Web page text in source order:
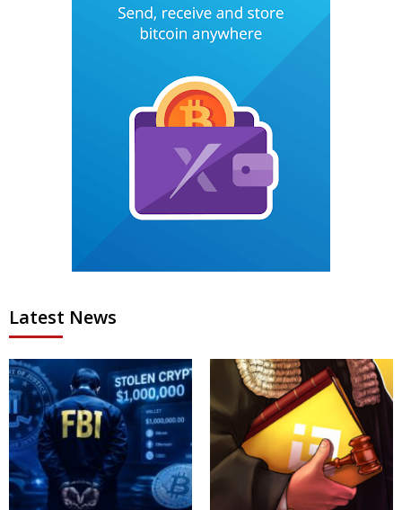
Latest News